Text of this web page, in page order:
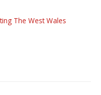
The West Wales